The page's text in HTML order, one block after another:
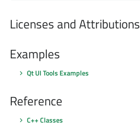
Licenses and Attributions
Examples
Qt UI Tools Examples
Reference
C++ Classes